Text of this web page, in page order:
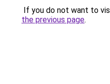
If you do not want to
the previous page.